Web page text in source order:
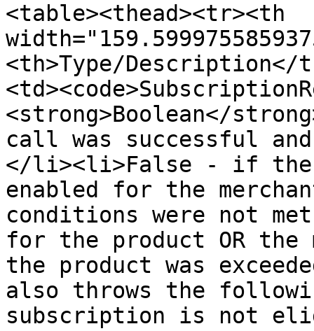
<table><thead><tr><th
<th>Type/Description</
<strong>Boolean</
call was successful
</li><li>False - if the
enabled for the
conditions were not
for the product OR the
the product was
also throws the
subscription is not